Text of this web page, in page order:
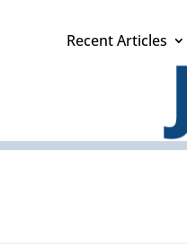
Recent Articles